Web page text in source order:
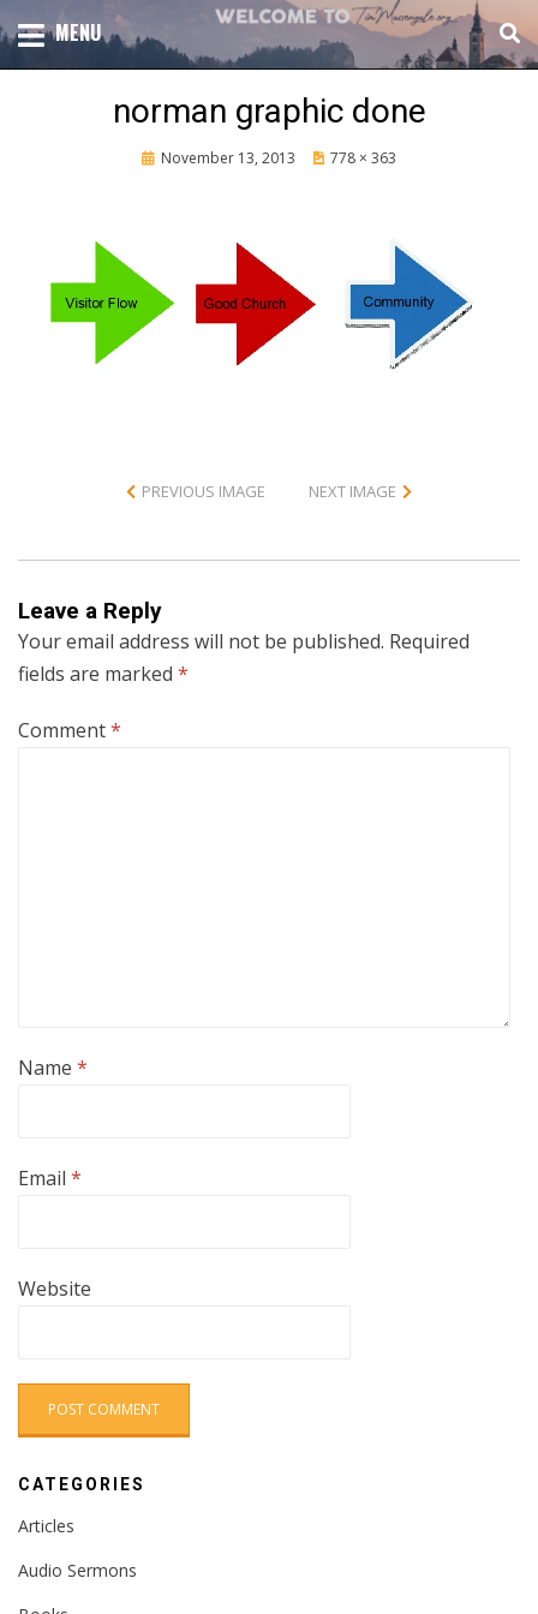
to
content
TIM MASSENGALE
TOTAL CHURCH GROWTH
MENU
norman graphic done
Posted
November 13, 2013 778 × 363
PREVIOUS IMAGE NEXT IMAGE
Leave a Reply
Your email address will not be published. Required
fields are marked *
Comment*
Name *
Email *
Website
CATEGORIES
Articles
Audio Sermons